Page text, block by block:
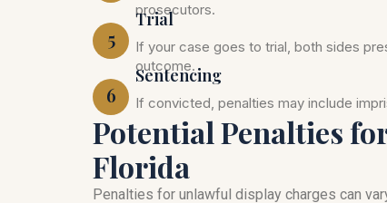
prosecutors.
5
Trial
If your case goes to trial, both sides
outcome.
6
Sentencing
If convicted, penalties may include
Potential Penalties
Florida
Penalties for unlawful display charges can